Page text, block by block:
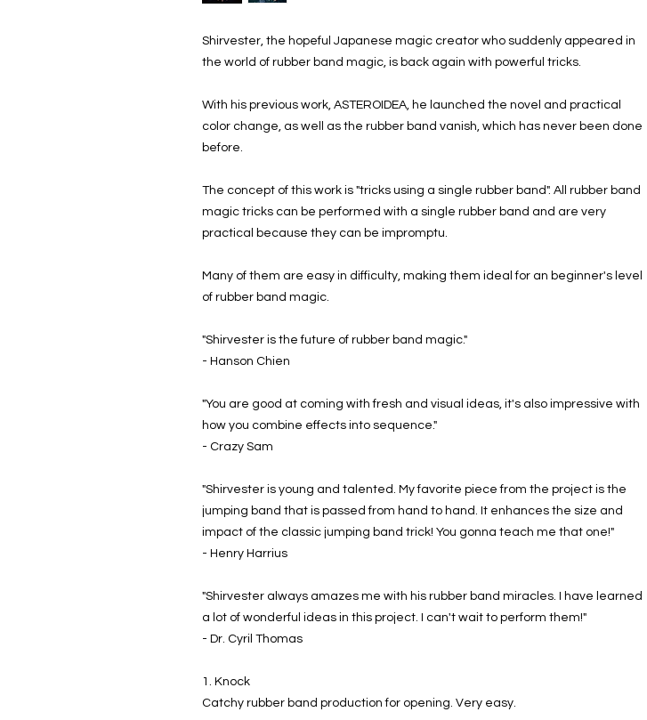
Shirvester, the hopeful Japanese magic creator who suddenly appeared in
the world of rubber band magic, is back again with powerful tricks.
With his previous work, ASTEROIDEA, he launched the novel and practical
color change, as well as the rubber band vanish, which has never been done
before.
The concept of this work is "tricks using a single rubber band". All rubber band
magic tricks can be performed with a single rubber band and are very
practical because they can be impromptu.
Many of them are easy in difficulty, making them ideal for an beginner's level
of rubber band magic.
"Shirvester is the future of rubber band magic."
- Hanson Chien
"You are good at coming with fresh and visual ideas, it's also impressive with
how you combine effects into sequence."
- Crazy Sam
"Shirvester is young and talented. My favorite piece from the project is the
jumping band that is passed from hand to hand. It enhances the size and
impact of the classic jumping band trick! You gonna teach me that one!"
- Henry Harrius
"Shirvester always amazes me with his rubber band miracles. I have learned
a lot of wonderful ideas in this project. I can't wait to perform them!"
- Dr. Cyril Thomas
1. Knock
Catchy rubber band production for opening. Very easy.